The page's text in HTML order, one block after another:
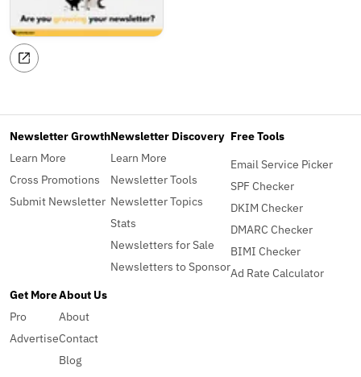
Newsletter Growth
Learn More
Cross Promotions
Submit Newsletter
Newsletter Discovery
Learn More
Newsletter Tools
Newsletter Topics
Stats
Newsletters for Sale
Newsletters to Sponsor
Free Tools
Email Service Picker
SPF Checker
DKIM Checker
DMARC Checker
BIMI Checker
Ad Rate Calculator
Get More
Pro
Advertise
About Us
About
Contact
Blog